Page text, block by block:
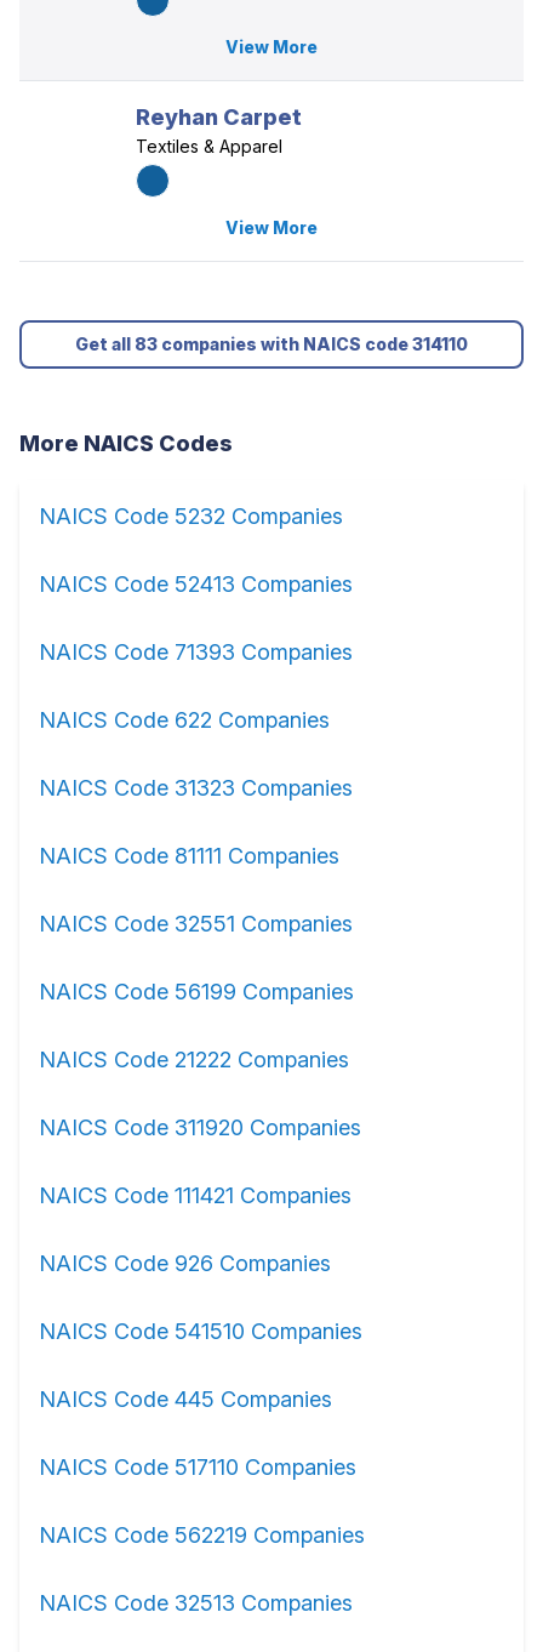
View More
Reyhan Carpet
Textiles & Apparel
View More
Get all 83 companies with NAICS code 314110
More NAICS Codes
NAICS Code 5232 Companies
NAICS Code 52413 Companies
NAICS Code 71393 Companies
NAICS Code 622 Companies
NAICS Code 31323 Companies
NAICS Code 81111 Companies
NAICS Code 32551 Companies
NAICS Code 56199 Companies
NAICS Code 21222 Companies
NAICS Code 311920 Companies
NAICS Code 111421 Companies
NAICS Code 926 Companies
NAICS Code 541510 Companies
NAICS Code 445 Companies
NAICS Code 517110 Companies
NAICS Code 562219 Companies
NAICS Code 32513 Companies